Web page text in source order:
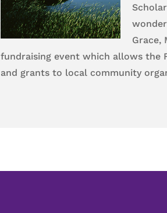
Grace,
fundraising event which allows the
and grants to local community